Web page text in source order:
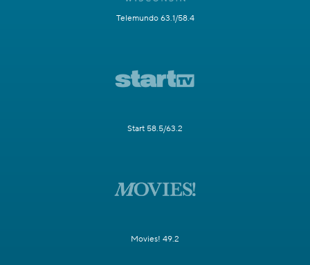
Telemundo 63.1/58.4
Start 58.5/63.2
Movies! 49.2